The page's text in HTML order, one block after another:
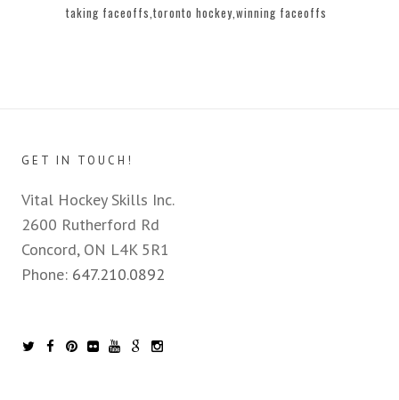
taking faceoffs toronto hockey winning faceoffs
GET IN TOUCH!
Vital Hockey Skills Inc.
2600 Rutherford Rd
Concord, ON L4K 5R1
Phone: 647.210.0892